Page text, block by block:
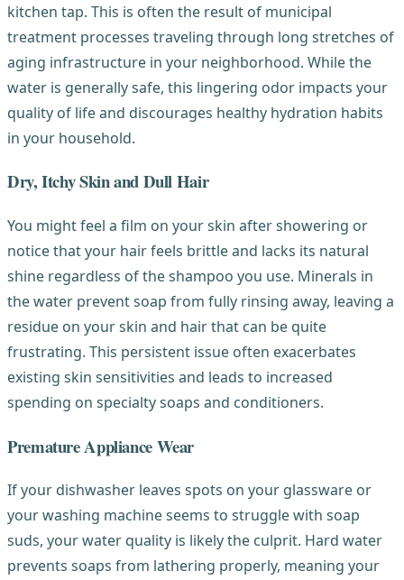
kitchen tap. This is often the result of municipal
treatment processes traveling through long stretches of
aging infrastructure in your neighborhood. While the
water is generally safe, this lingering odor impacts your
quality of life and discourages healthy hydration habits
in your household.
Dry, Itchy Skin and Dull Hair
You might feel a film on your skin after showering or
notice that your hair feels brittle and lacks its natural
shine regardless of the shampoo you use. Minerals in
the water prevent soap from fully rinsing away, leaving a
residue on your skin and hair that can be quite
frustrating. This persistent issue often exacerbates
existing skin sensitivities and leads to increased
spending on specialty soaps and conditioners.
Premature Appliance Wear
If your dishwasher leaves spots on your glassware or
your washing machine seems to struggle with soap
suds, your water quality is likely the culprit. Hard water
prevents soaps from lathering properly, meaning your